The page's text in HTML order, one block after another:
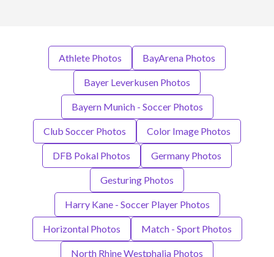
Athlete Photos BayArena Photos
Bayer Leverkusen Photos
Bayern Munich - Soccer Photos
Club Soccer Photos Color Image Photos
DFB Pokal Photos Germany Photos
Gesturing Photos
Harry Kane - Soccer Player Photos
Horizontal Photos Match - Sport Photos
North Rhine Westphalia Photos